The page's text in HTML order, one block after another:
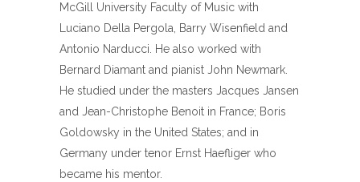
McGill University Faculty of Music with
Luciano Della Pergola, Barry Wisenfield and
Antonio Narducci. He also worked with
Bernard Diamant and pianist John Newmark.
He studied under the masters Jacques Jansen
and Jean-Christophe Benoit in France; Boris
Goldowsky in the United States; and in
Germany under tenor Ernst Haefliger who
became his mentor.